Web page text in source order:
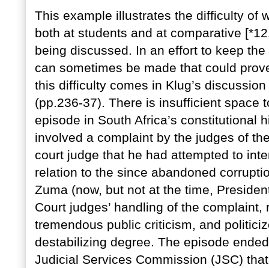
This example illustrates the difficulty of
both at students and at comparative
being discussed. In an effort to keep
can sometimes be made that could
this difficulty comes in Klug’s
(pp.236-37). There is insufficient space
episode in South Africa’s constitutional
involved a complaint by the judges of
court judge that he had attempted to
relation to the since abandoned
Zuma (now, but not at the time,
Court judges’ handling of the
tremendous public criticism, and
destabilizing degree. The episode
Judicial Services Commission (JSC)